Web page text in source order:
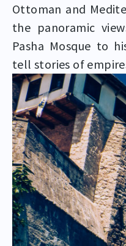
Ottoman and
the panoramic
Pasha Mosque to
tell stories of